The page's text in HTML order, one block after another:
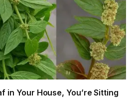
in Your House, You’re Sitting